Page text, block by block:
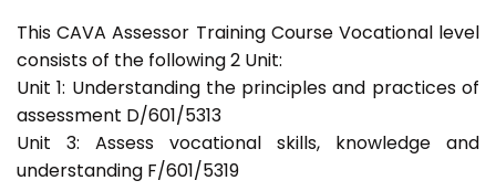
This CAVA Assessor Training Course Vocational level
consists of the following 2 Unit:
Unit 1: Understanding the principles and practices of
assessment D/601/5313
Unit 3: Assess vocational skills, knowledge and
understanding F/601/5319